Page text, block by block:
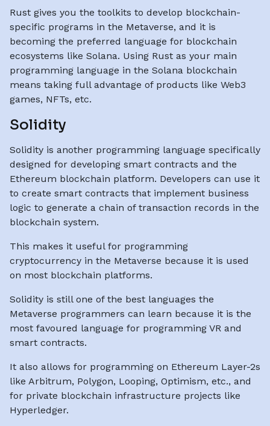
Rust gives you the toolkits to develop blockchain-
specific programs in the Metaverse, and it is
becoming the preferred language for blockchain
ecosystems like Solana. Using Rust as your main
programming language in the Solana blockchain
means taking full advantage of products like Web3
games, NFTs, etc.
Solidity
Solidity is another programming language specifically
designed for developing smart contracts and the
Ethereum blockchain platform. Developers can use it
to create smart contracts that implement business
logic to generate a chain of transaction records in the
blockchain system.
This makes it useful for programming
cryptocurrency in the Metaverse because it is used
on most blockchain platforms.
Solidity is still one of the best languages the
Metaverse programmers can learn because it is the
most favoured language for programming VR and
smart contracts.
It also allows for programming on Ethereum Layer-2s
like Arbitrum, Polygon, Looping, Optimism, etc., and
for private blockchain infrastructure projects like
Hyperledger.